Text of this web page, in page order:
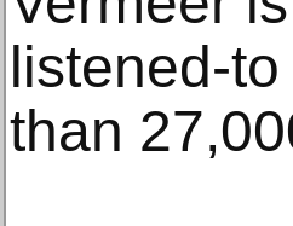
listened-
than